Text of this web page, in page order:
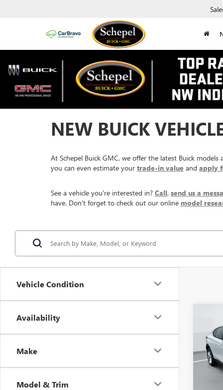
NEW BUICK
At Schepel Buick GMC, we offer the latest Buick
you can even estimate your trade-in value and apply
See a vehicle you're interested in? Call, send us a
have. Don't forget to check out our online model
Vehicle Condition
Availability
Make
Model & Trim
NEW
VIN:
Model: